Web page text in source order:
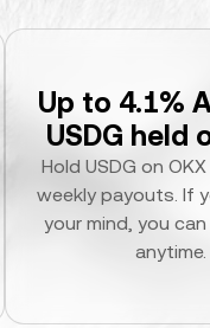
Up to 4.1%
USDG held
Hold USDG on
weekly payouts. If
your mind, you
anytime.